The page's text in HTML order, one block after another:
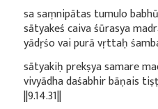
sa saṃnipātas tumulo
sātyakeś caiva śūrasya
yādṛśo vai purā vṛttaḥ
sātyakiḥ prekṣya samare
vivyādha daśabhir bāṇais
||9.14.31||